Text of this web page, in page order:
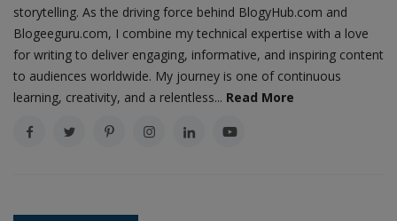
storytelling. As the driving force behind BlogyHub.com and
Blogeeguru.com, I combine my technical expertise with a love
for writing to deliver engaging, informative, and inspiring content
to audiences worldwide. My journey is one of continuous
learning, creativity, and a relentless... Read More